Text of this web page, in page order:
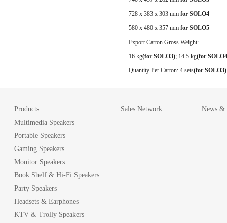
728 x 383 x 303 mm for SOLO4
580 x 480 x 357 mm for SOLO5
Export Carton Gross Weight:
16 kg(for SOLO3); 14.5 kg(for
Quantity Per Carton: 4 sets(for SOLO3)
Products
Multimedia Speakers
Portable Speakers
Gaming Speakers
Monitor Speakers
Book Shelf & Hi-Fi Speakers
Party Speakers
Headsets & Earphones
KTV & Trolly Speakers
Sales Network News &